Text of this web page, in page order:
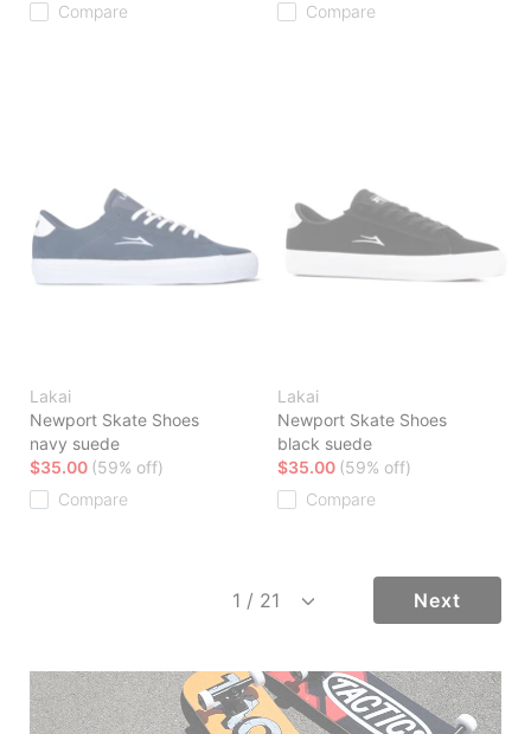
Compare
Compare
Lakai
Newport Skate Shoes
navy suede
$35.00 (59% off)
Compare
Lakai
Newport Skate Shoes
black suede
$35.00 (59% off)
Compare
Next